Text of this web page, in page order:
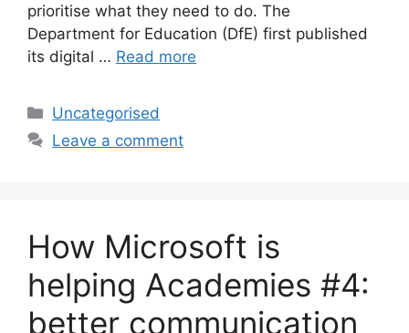
prioritise what they need to do. The
Department for Education (DfE) first published
its digital … Read more
Uncategorised
Leave a comment
How Microsoft is
helping Academies #4:
better communication